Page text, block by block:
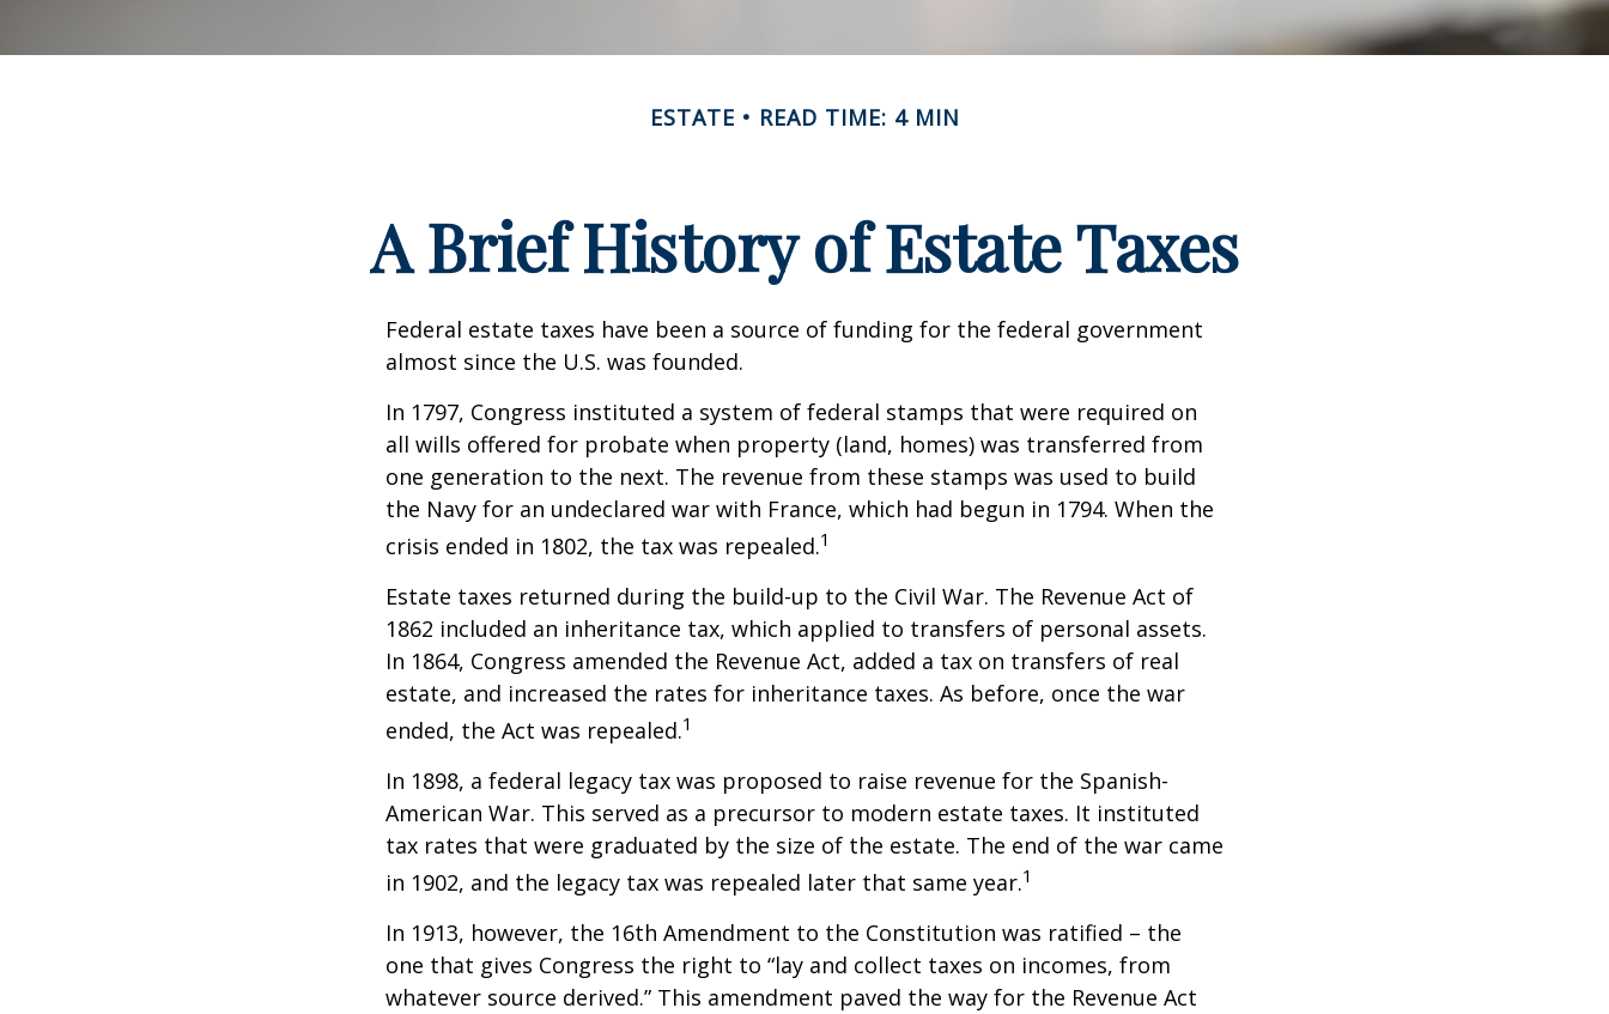
ESTATE READ TIME: 4 MIN
A Brief History of Estate Taxes
Federal estate taxes have been a source of funding for the federal government
almost since the U.S. was founded.
In 1797, Congress instituted a system of federal stamps that were required on
all wills offered for probate when property (land, homes) was transferred from
one generation to the next. The revenue from these stamps was used to build
the Navy for an undeclared war with France, which had begun in 1794. When the
crisis ended in 1802, the tax was repealed.1
Estate taxes returned during the build-up to the Civil War. The Revenue Act of
1862 included an inheritance tax, which applied to transfers of personal assets.
In 1864, Congress amended the Revenue Act, added a tax on transfers of real
estate, and increased the rates for inheritance taxes. As before, once the war
ended, the Act was repealed.1
In 1898, a federal legacy tax was proposed to raise revenue for the Spanish-
American War. This served as a precursor to modern estate taxes. It instituted
tax rates that were graduated by the size of the estate. The end of the war came
in 1902, and the legacy tax was repealed later that same year.1
In 1913, however, the 16th Amendment to the Constitution was ratified – the
one that gives Congress the right to “lay and collect taxes on incomes, from
whatever source derived.” This amendment paved the way for the Revenue Act